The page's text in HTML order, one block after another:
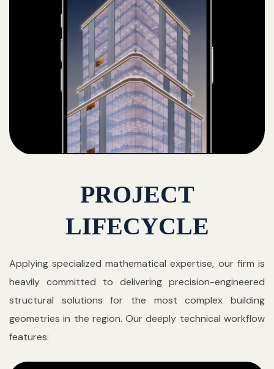
PROJECT
LIFECYCLE
Applying specialized mathematical expertise, our firm is
heavily committed to delivering precision-engineered
structural solutions for the most complex building
geometries in the region. Our deeply technical workflow
features: